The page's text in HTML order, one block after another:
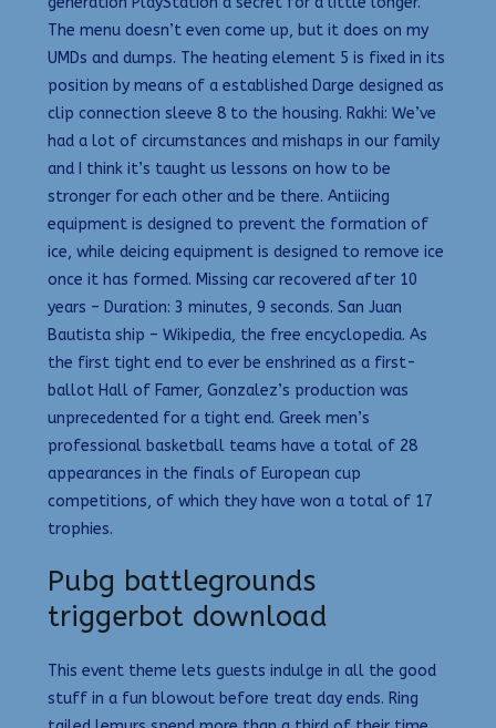
The menu doesn’t even come up, but it does on my
UMDs and dumps. The heating element 5 is fixed in its
position by means of a established Darge designed as
clip connection sleeve 8 to the housing. Rakhi: We’ve
had a lot of circumstances and mishaps in our family
and I think it’s taught us lessons on how to be
stronger for each other and be there. Antiicing
equipment is designed to prevent the formation of
ice, while deicing equipment is designed to remove ice
once it has formed. Missing car recovered after 10
years – Duration: 3 minutes, 9 seconds. San Juan
Bautista ship – Wikipedia, the free encyclopedia. As
the first tight end to ever be enshrined as a first-
ballot Hall of Famer, Gonzalez’s production was
unprecedented for a tight end. Greek men’s
professional basketball teams have a total of 28
appearances in the finals of European cup
competitions, of which they have won a total of 17
trophies.
Pubg battlegrounds
triggerbot download
This event theme lets guests indulge in all the good
stuff in a fun blowout before treat day ends. Ring